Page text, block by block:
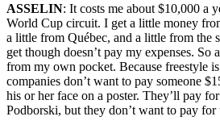
ASSELIN: It costs me about $10,000 a
World Cup circuit. I get a little money
a little from Québec, and a little from the
get though doesn’t pay my expenses. So
from my own pocket. Because freestyle
companies don’t want to pay someone
his or her face on a poster. They’ll pay
Podborski, but they don’t want to pay for